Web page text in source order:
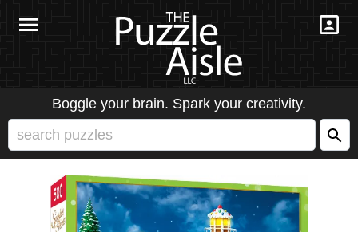
Boggle your brain. Spark your creativity.